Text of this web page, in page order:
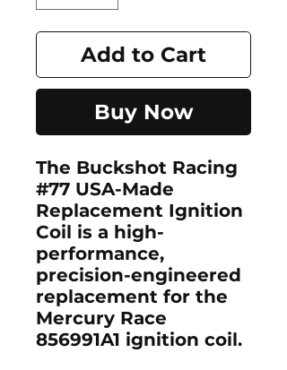
Add to Cart
Buy Now
The Buckshot Racing
#77 USA-Made
Replacement Ignition
Coil is a high-
performance,
precision-engineered
replacement for the
Mercury Race
856991A1 ignition coil.